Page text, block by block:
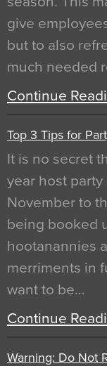
give
but to also
much needed
Continue
Top 3 Tips for
It is no secret
year host
November to
being booked
hootanannies
merriments in
want to be…
Continue
Warning: Do Not